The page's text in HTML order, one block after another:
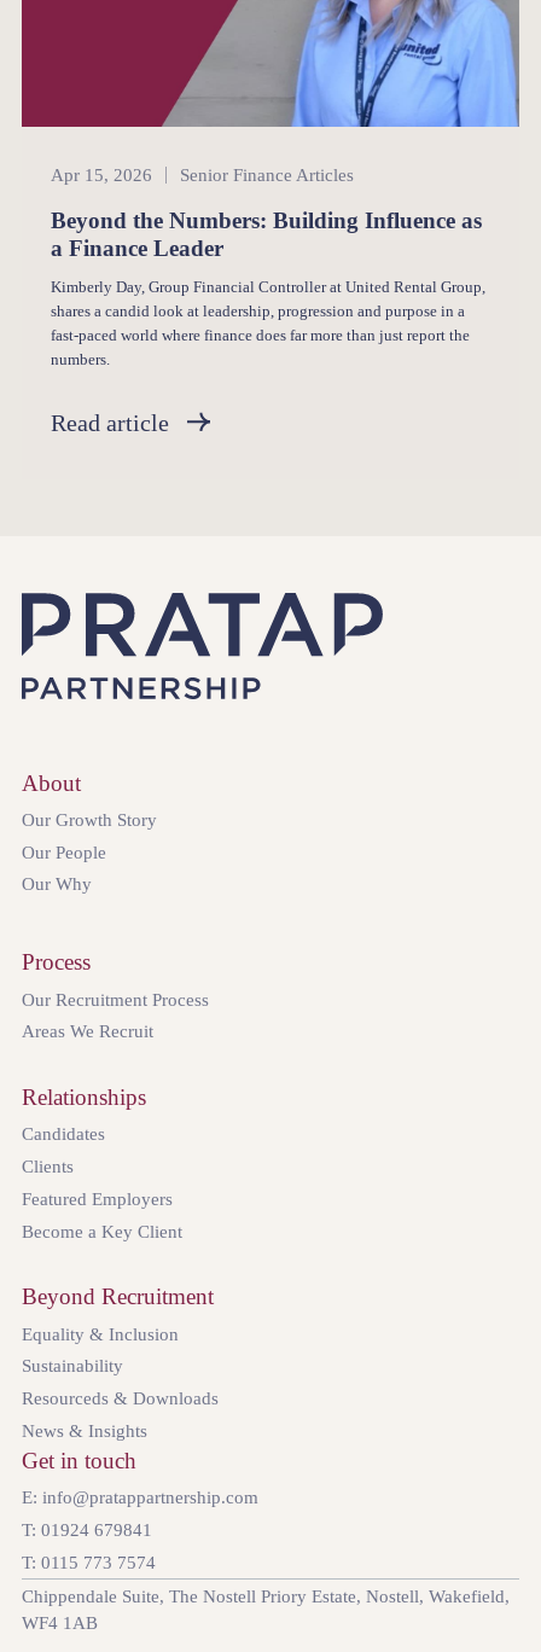
Senior Finance
Apr 15, 2026 Senior Finance Articles
Beyond the Numbers: Building Influence as
a Finance Leader
Kimberly Day, Group Financial Controller at United Rental Group,
shares a candid look at leadership, progression and purpose in a
fast-paced world where finance does far more than just report the
numbers.
Read article
About
Our Growth Story
Our People
Our Why
Process
Our Recruitment Process
Areas We Recruit
Relationships
Candidates
Clients
Featured Employers
Become a Key Client
Beyond Recruitment
Equality & Inclusion
Sustainability
Resourceds & Downloads
News & Insights
Get in touch
E: info@pratappartnership.com
T: 01924 679841
T: 0115 773 7574
Chippendale Suite, The Nostell Priory Estate, Nostell, Wakefield,
WF4 1AB